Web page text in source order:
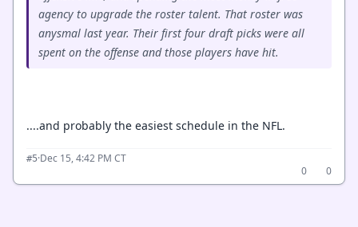
agency to upgrade the roster talent. That roster was
anysmal last year. Their first four draft picks were all
spent on the offense and those players have hit.
....and probably the easiest schedule in the NFL.
#5·Dec 15, 4:42 PM CT
0
0